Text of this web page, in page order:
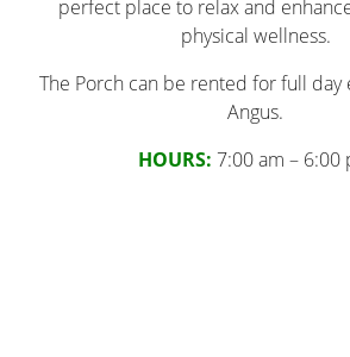
perfect place to relax and
physical wellness.
The Porch can be rented for full day
Angus.
HOURS: 7:00 am – 6:00